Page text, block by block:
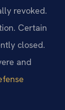
revoked.
Certain
closed.
and